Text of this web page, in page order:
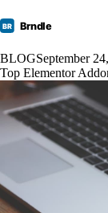
BR Brndle
BLOGSeptember
Top Elementor